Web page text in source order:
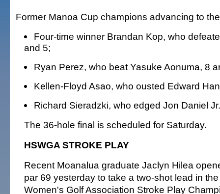
Former Manoa Cup champions advancing to
Four-time winner Brandan Kop, who
and 5;
Ryan Perez, who beat Yasuke Aonuma, 8
Kellen-Floyd Asao, who ousted Edward
Richard Sieradzki, who edged Jon Daniel
The 36-hole final is scheduled for Saturday.
HSWGA STROKE PLAY
Recent Moanalua graduate Jaclyn Hilea
par 69 yesterday to take a two-shot lead in
Women's Golf Association Stroke Play